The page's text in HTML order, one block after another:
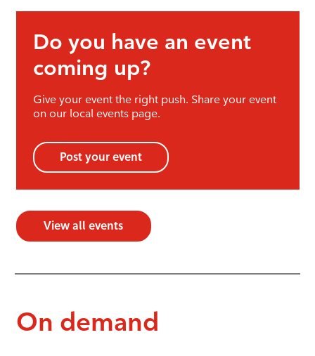
Do you have an event
coming up?
Give your event the right push. Share your event
on our local events page.
Post your event
View all events
On demand